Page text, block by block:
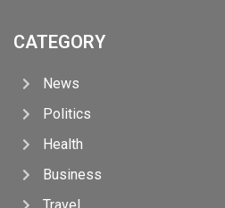
CATEGORY
News
Politics
Health
Business